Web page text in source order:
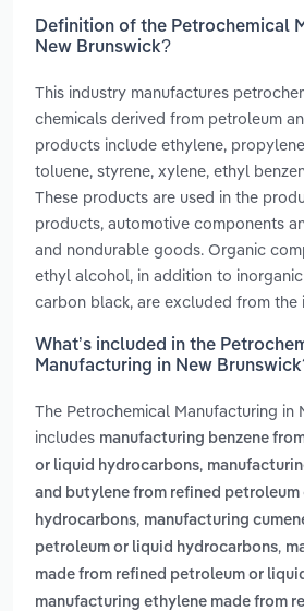
Definition of the Petrochemical
New Brunswick?
This industry manufactures
chemicals derived from petroleum
products include ethylene,
toluene, styrene, xylene, ethyl
These products are used in the
products, automotive components
and nondurable goods. Organic
ethyl alcohol, in addition to
carbon black, are excluded from the
What’s included in the
Manufacturing in New
The Petrochemical Manufacturing in
includes manufacturing benzene
or liquid hydrocarbons,
and butylene from refined petroleum
hydrocarbons, manufacturing
petroleum or liquid hydrocarbons,
made from refined petroleum or
manufacturing ethylene made from